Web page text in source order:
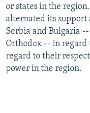
or states in the
alternated its support
Serbia and Bulgaria
Orthodox -- in
regard to their
power in the region.